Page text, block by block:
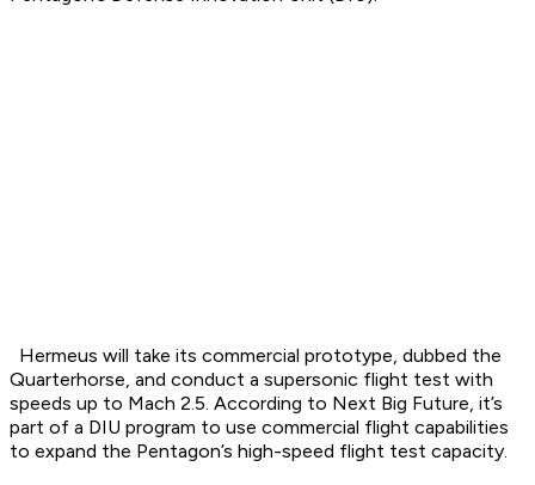
Hermeus will take its commercial prototype, dubbed the
Quarterhorse, and conduct a supersonic flight test with
speeds up to Mach 2.5. According to Next Big Future, it’s
part of a DIU program to use commercial flight capabilities
to expand the Pentagon’s high-speed flight test capacity.